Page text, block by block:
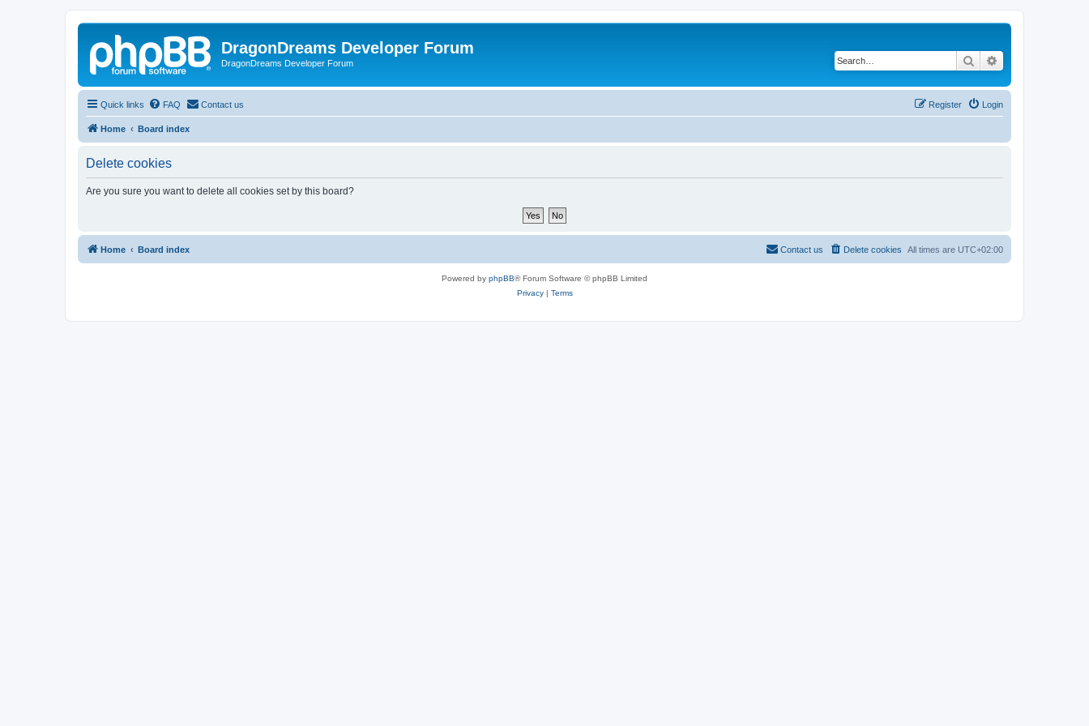
DragonDreams Developer Forum
DragonDreams Developer Forum Search
Quick links FAQ Contact us Login
Register
Home Board index
Delete cookies
Are you sure you want to delete all cookies set by this board?
Home Board index All times are UTC+02:00
Delete cookies
Contact us
Powered by phpBB® Forum Software © phpBB Limited
Privacy| Terms